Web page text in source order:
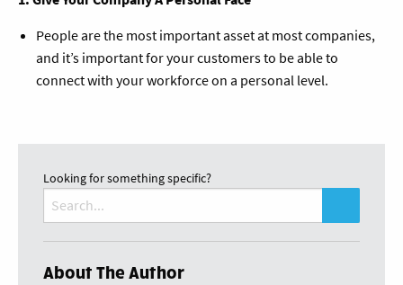
People are the most important asset at most companies,
and it’s important for your customers to be able to
connect with your workforce on a personal level.
Looking for something specific?
Search
for:
About The Author